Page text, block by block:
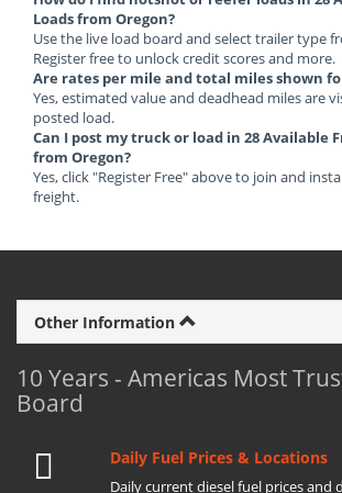
Loads from Oregon?
Use the live load board and select trailer type
Register free to unlock credit scores and more.
Are rates per mile and total miles shown
Yes, estimated value and deadhead miles are
posted load.
Can I post my truck or load in 28 Available
from Oregon?
Yes, click "Register Free" above to join and
freight.
Other Information
10 Years - Americas Most
Board
Daily Fuel Prices & Locations
Daily current diesel fuel prices and